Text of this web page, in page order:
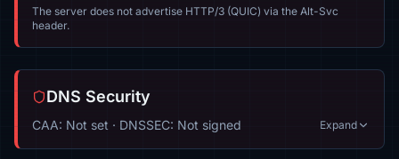
The server does not advertise HTTP/3 (QUIC) via the Alt-Svc
header.
DNS Security
CAA: Not set · DNSSEC: Not signed Expand